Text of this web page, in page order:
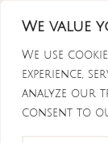
We value
We use
experience,
analyze our
consent to
content